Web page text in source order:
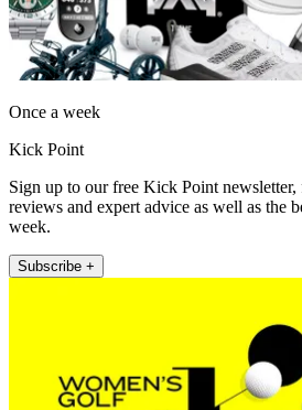
Once a week
Kick Point
Sign up to our free Kick Point
reviews and expert advice as well as the
week.
Subscribe +